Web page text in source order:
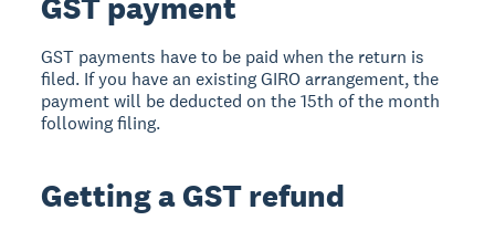
GST payments have to be paid when the return is
filed. If you have an existing GIRO arrangement, the
payment will be deducted on the 15th of the month
following filing.
Getting a GST refund